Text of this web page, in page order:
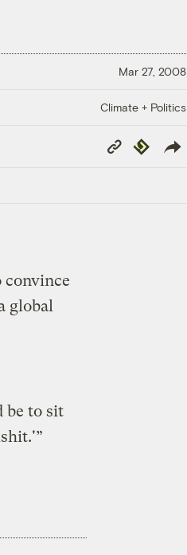
Mar 27, 2008
Climate + Politics
Copy
Link
Republish
global
be to sit